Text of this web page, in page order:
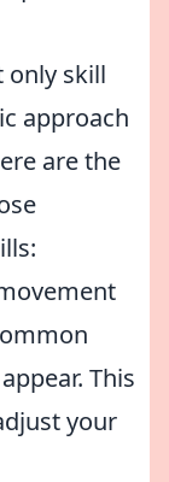
only skill
approach
are the
This
your